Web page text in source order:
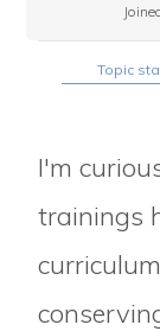
Topic
I'm
trainings